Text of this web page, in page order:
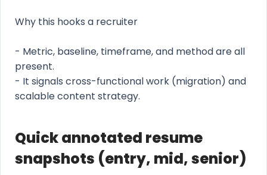
Why this hooks a recruiter
- Metric, baseline, timeframe, and method are all
present.
- It signals cross-functional work (migration) and
scalable content strategy.
Quick annotated resume
snapshots (entry, mid, senior)